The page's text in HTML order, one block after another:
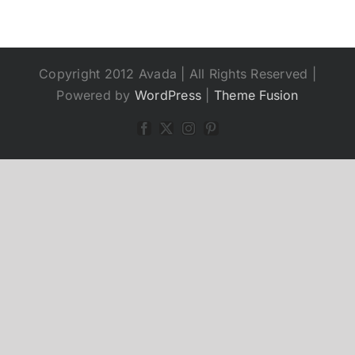
Copyright 2012 Avada | All Rights Reserved |
Powered by WordPress Theme Fusion
Facebook
X Instagram
Pinterest